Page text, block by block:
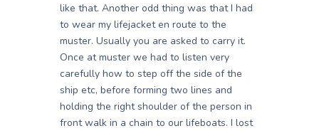
like that. Another odd thing was that I had
to wear my lifejacket en route to the
muster. Usually you are asked to carry it.
Once at muster we had to listen very
carefully how to step off the side of the
ship etc, before forming two lines and
holding the right shoulder of the person in
front walk in a chain to our lifeboats. I lost